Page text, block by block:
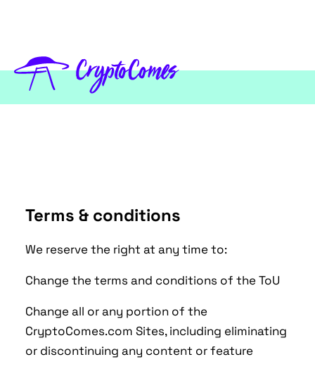
Terms & conditions
We reserve the right at any time to:
Change the terms and conditions of the ToU
Change all or any portion of the
CryptoComes.com Sites, including eliminating
or discontinuing any content or feature